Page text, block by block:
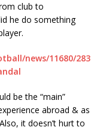
club to
he do something
news/11680/283
be the “main”
abroad & as
it doesn’t hurt to